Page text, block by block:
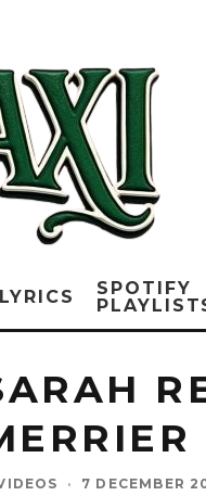
LYRICS
SPOTIFY
· 7 DECEMBER